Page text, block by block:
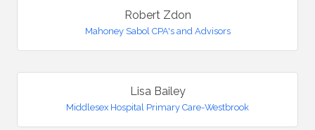
Robert Zdon
Mahoney Sabol CPA's and Advisors
Lisa Bailey
Middlesex Hospital Primary Care-Westbrook